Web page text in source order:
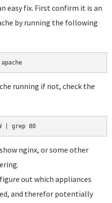
easy fix. First confirm it is an
by running the following
running if not, check the
| grep 80
nginx, or some other
out which appliances
and therefor potentially